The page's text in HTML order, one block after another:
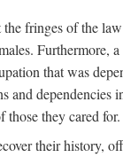
fringes of the
Furthermore,
that was
dependencies
they cared for.
their history,